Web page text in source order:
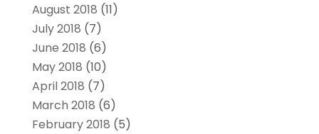
August 2018 (11)
July 2018 (7)
June 2018 (6)
May 2018 (10)
April 2018 (7)
March 2018 (6)
February 2018 (5)